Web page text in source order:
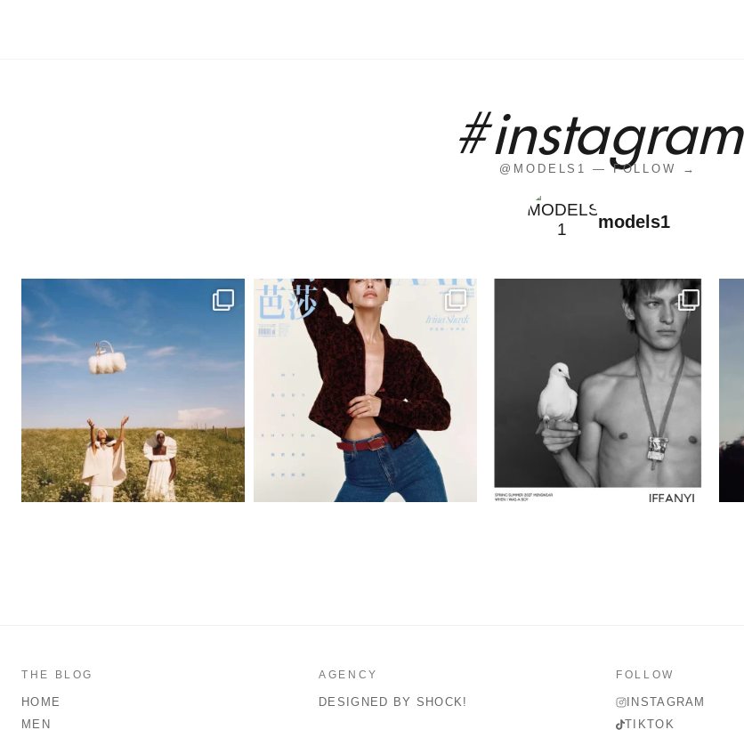
#instagram
@MODELS1 — FOLLOW →
models1
THE BLOG
HOME
MEN
AGENCY
DESIGNED BY SHOCK!
FOLLOW
INSTAGRAM
TIKTOK